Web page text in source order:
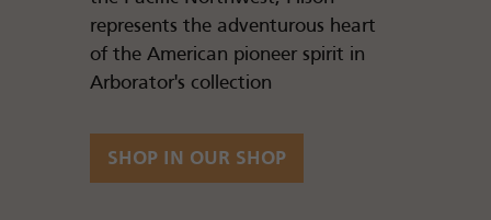
represents the adventurous heart
of the American pioneer spirit in
Arborator's collection
SHOP IN OUR SHOP